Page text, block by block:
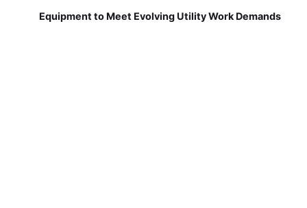
Equipment to Meet Evolving Utility Work Demands